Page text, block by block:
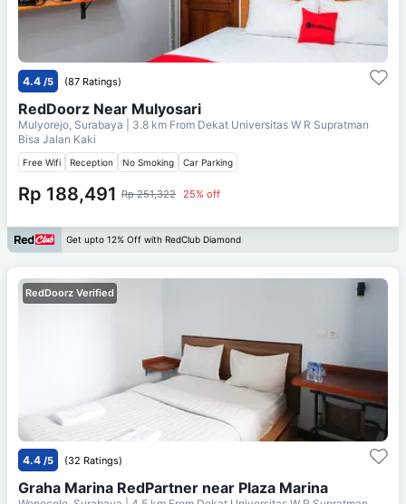
4.4 /5 (87 Ratings)
RedDoorz Near Mulyosari
Mulyorejo, Surabaya | 3.8 km From Dekat Universitas W R Supratman
Bisa Jalan Kaki
Free Wifi Reception No Smoking Car Parking
Rp 188,491 Rp 251,322 25% off
Get upto 12% Off with RedClub Diamond
RedDoorz Verified
4.4 /5 (32 Ratings)
Graha Marina RedPartner near Plaza Marina